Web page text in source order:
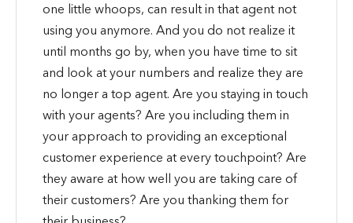
one little whoops, can result in that agent not
using you anymore. And you do not realize it
until months go by, when you have time to sit
and look at your numbers and realize they are
no longer a top agent. Are you staying in touch
with your agents? Are you including them in
your approach to providing an exceptional
customer experience at every touchpoint? Are
they aware at how well you are taking care of
their customers? Are you thanking them for